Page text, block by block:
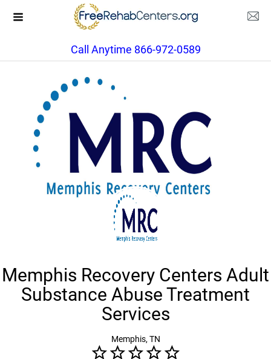
Call Anytime 866-972-0589
Memphis Recovery Centers Adult
Substance Abuse Treatment
Services
Memphis, TN